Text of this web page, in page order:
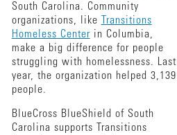
South Carolina. Community
organizations, like
Transitions
Homeless Centerin Columbia,
make a big difference for people
struggling with homelessness. Last
year, the organization helped 3,139
people.
BlueCross BlueShield of South
Carolina supports Transitions